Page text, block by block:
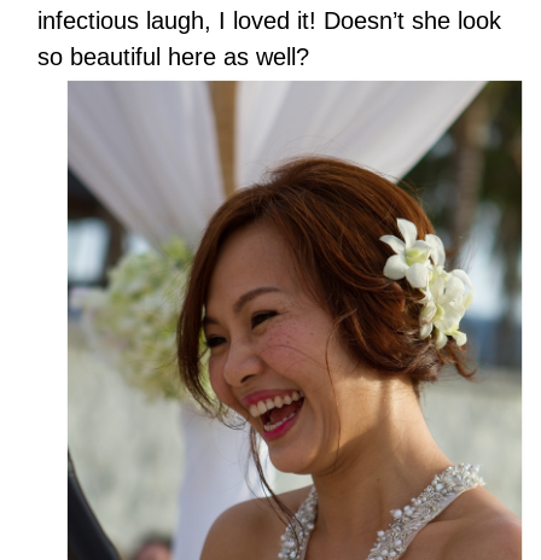
infectious laugh, I loved it! Doesn’t she look
so beautiful here as well?